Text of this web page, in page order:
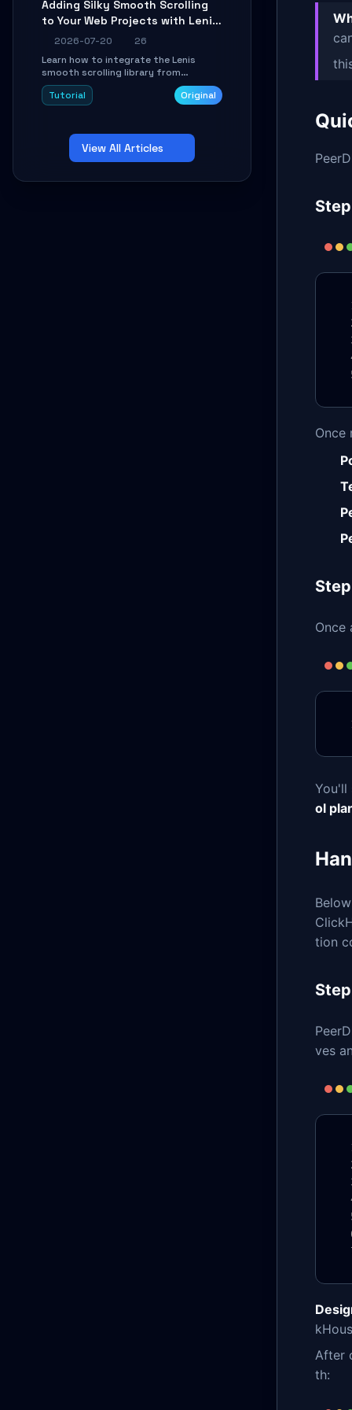
unit issues using the
`WirelessAndroidAutoDongle` project.
Adding Silky Smooth Scrolling
to Your Web Projects with Lenis:
A Practical Guide
2026-07-20
26
Learn how to integrate the Lenis
smooth scrolling library from
scratch. This tutorial covers core
configuration, scroll event handling,
broken anchor links and nested scroll
Tutorial Original
View All Articles
Once
Once
You'll
ol
tion
ves
After
th: